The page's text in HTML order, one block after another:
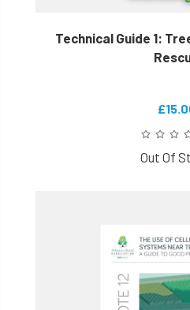
Technical Guide 1:
Out Of